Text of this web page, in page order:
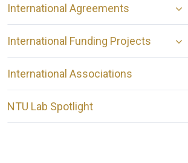
International Agreements
International Funding Projects
International Associations
NTU Lab Spotlight